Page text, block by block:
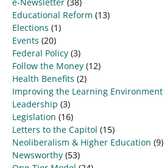
Educational Reform (13)
Elections (1)
Events (20)
Federal Policy (3)
Follow the Money (12)
Health Benefits (2)
Improving the Learning Environment
Leadership (3)
Legislation (16)
Letters to the Capitol (15)
Neoliberalism & Higher Education (9)
Newsworthy (53)